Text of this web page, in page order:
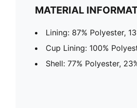
MATERIAL
Lining: 87% Polyester,
Cup Lining: 100%
Shell: 77% Polyester,